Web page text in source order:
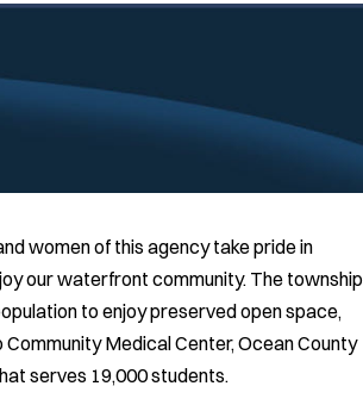
women of this agency take pride in
our waterfront community. The township
to enjoy preserved open space,
Medical Center, Ocean County
serves 19,000 students.